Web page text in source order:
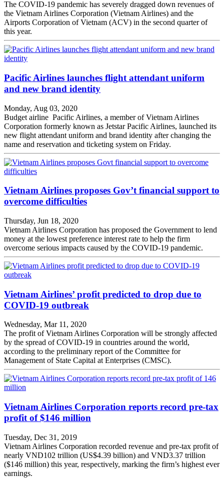
The COVID-19 pandemic has severely dragged down revenues of
the Vietnam Airlines Corporation (Vietnam Airlines) and the
Airports Corporation of Vietnam (ACV) in the second quarter of
this year.
Pacific Airlines launches flight attendant uniform
and new brand identity
Monday, Aug 03, 2020
Budget airline Pacific Airlines, a member of Vietnam Airlines
Corporation formerly known as Jetstar Pacific Airlines, launched its
new flight attendant uniform and brand identity after changing the
name and reservation and ticketing system on Friday.
Vietnam Airlines proposes Gov’t financial support to
overcome difficulties
Thursday, Jun 18, 2020
Vietnam Airlines Corporation has proposed the Government to lend
money at the lowest preference interest rate to help the firm
overcome serious impacts caused by the COVID-19 pandemic.
Vietnam Airlines’ profit predicted to drop due to
COVID-19 outbreak
Wednesday, Mar 11, 2020
The profit of Vietnam Airlines Corporation will be strongly affected
by the spread of COVID-19 in countries around the world,
according to the preliminary report of the Committee for
Management of State Capital at Enterprises (CMSC).
Vietnam Airlines Corporation reports record pre-tax
profit of $146 million
Tuesday, Dec 31, 2019
Vietnam Airlines Corporation recorded revenue and pre-tax profit of
nearly VND102 trillion (US$4.39 billion) and VND3.37 trillion
($146 million) this year, respectively, marking the firm’s highest ever
earnings.